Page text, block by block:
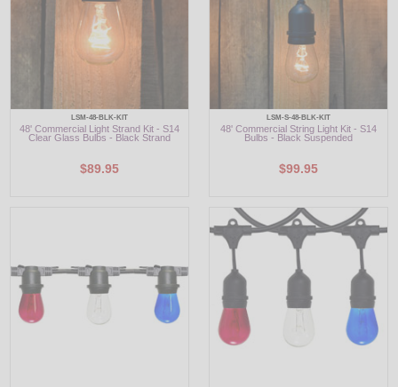
ACCESSORIES
LSM-48-BLK-KIT
48' Commercial Light Strand Kit - S14
Clear Glass Bulbs - Black Strand
$89.95
LSM-S-48-BLK-KIT
48' Commercial String Light Kit - S14
Bulbs - Black Suspended
$99.95